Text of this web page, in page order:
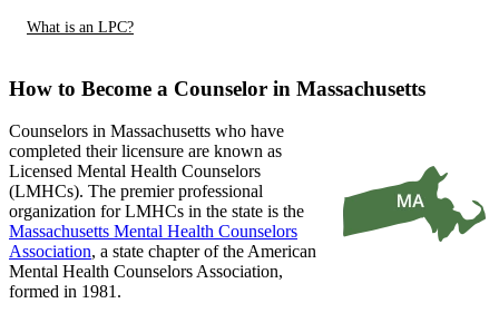
What is an LPC?
How to Become a Counselor in Massachusetts
Counselors in Massachusetts who have
completed their licensure are known as
Licensed Mental Health Counselors
(LMHCs). The premier professional
organization for LMHCs in the state is the
Massachusetts Mental Health Counselors
Association, a state chapter of the American
Mental Health Counselors Association,
formed in 1981.